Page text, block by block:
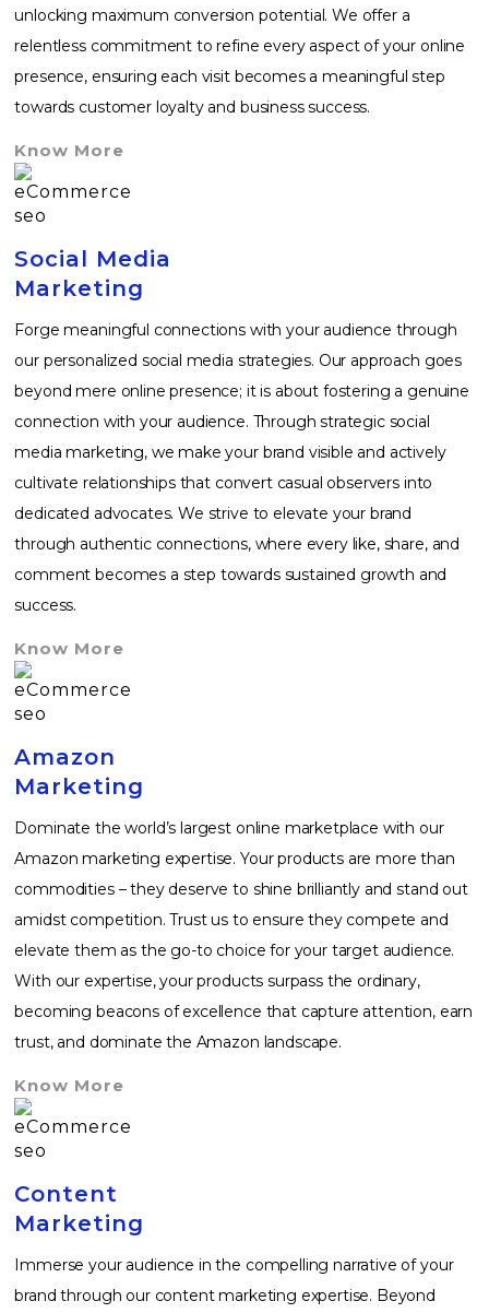
unlocking maximum conversion potential. We offer a
relentless commitment to refine every aspect of your online
presence, ensuring each visit becomes a meaningful step
towards customer loyalty and business success.
Know More
Social Media
Marketing
Forge meaningful connections with your audience through
our personalized social media strategies. Our approach goes
beyond mere online presence; it is about fostering a genuine
connection with your audience. Through strategic social
media marketing, we make your brand visible and actively
cultivate relationships that convert casual observers into
dedicated advocates. We strive to elevate your brand
through authentic connections, where every like, share, and
comment becomes a step towards sustained growth and
success.
Know More
Amazon
Marketing
Dominate the world’s largest online marketplace with our
Amazon marketing expertise. Your products are more than
commodities – they deserve to shine brilliantly and stand out
amidst competition. Trust us to ensure they compete and
elevate them as the go-to choice for your target audience.
With our expertise, your products surpass the ordinary,
becoming beacons of excellence that capture attention, earn
trust, and dominate the Amazon landscape.
Know More
Content
Marketing
Immerse your audience in the compelling narrative of your
brand through our content marketing expertise. Beyond